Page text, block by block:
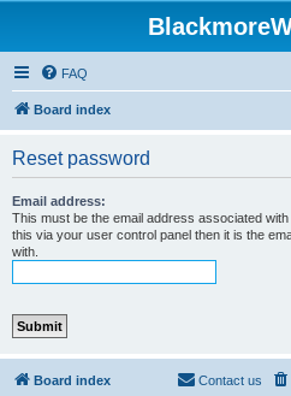
FAQ
Board index
Reset password
Email address:
This must be the email address associated
this via your user control panel then it is the
with.
Board index Contact us